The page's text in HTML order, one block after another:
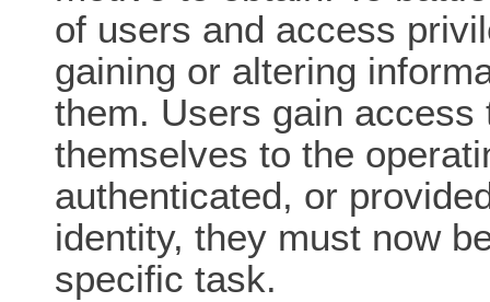
of users and access
gaining or altering
them. Users gain
themselves to the
authenticated, or
identity, they must now
specific task.